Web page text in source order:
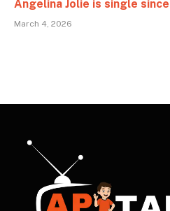
Angelina Jolie is single
March 4, 2026